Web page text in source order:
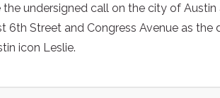
the undersigned call on the city of
6th Street and Congress Avenue as
icon Leslie.